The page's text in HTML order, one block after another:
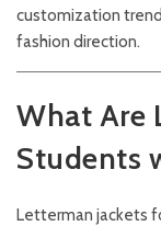
customization
fashion direction.
What Are
Students
Letterman jackets